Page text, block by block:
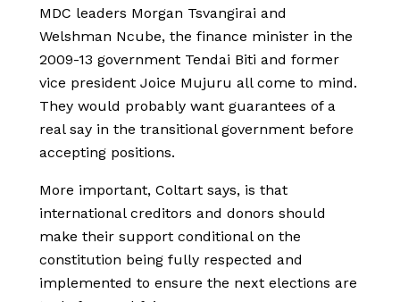
MDC leaders Morgan Tsvangirai and
Welshman Ncube, the finance minister in the
2009-13 government Tendai Biti and former
vice president Joice Mujuru all come to mind.
They would probably want guarantees of a
real say in the transitional government before
accepting positions.
More important, Coltart says, is that
international creditors and donors should
make their support conditional on the
constitution being fully respected and
implemented to ensure the next elections are